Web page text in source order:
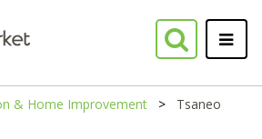
& Home Improvement
Tsaneo